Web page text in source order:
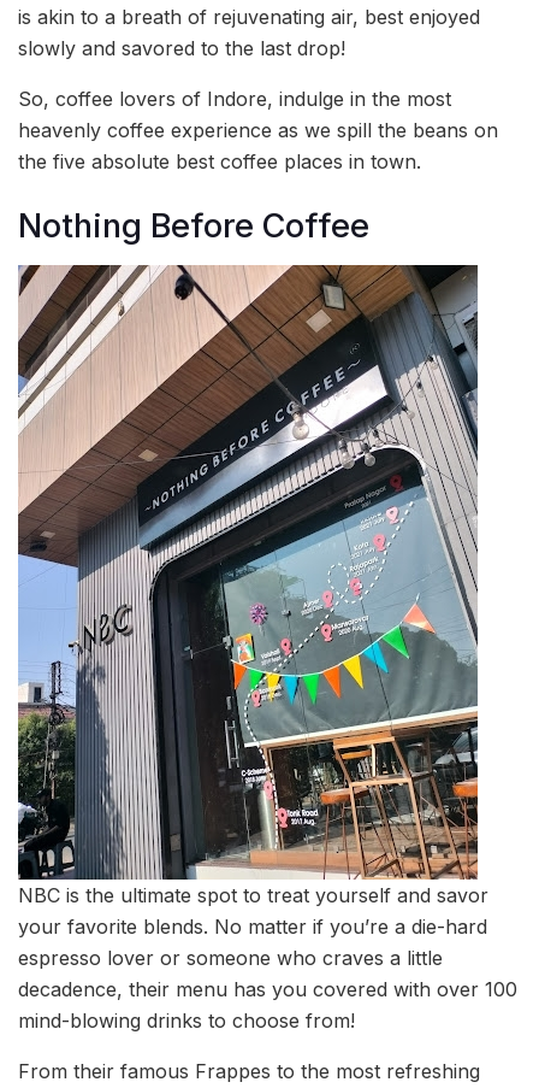
is akin to a breath of rejuvenating air, best enjoyed
slowly and savored to the last drop!
So, coffee lovers of Indore, indulge in the most
heavenly coffee experience as we spill the beans on
the five absolute best coffee places in town.
Nothing Before Coffee
NBC is the ultimate spot to treat yourself and savor
your favorite blends. No matter if you’re a die-hard
espresso lover or someone who craves a little
decadence, their menu has you covered with over 100
mind-blowing drinks to choose from!
From their famous Frappes to the most refreshing